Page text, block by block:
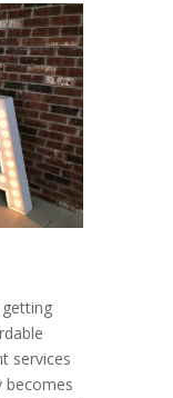
services
becomes